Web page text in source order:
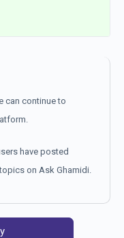
can continue to
have posted
on Ask Ghamidi.